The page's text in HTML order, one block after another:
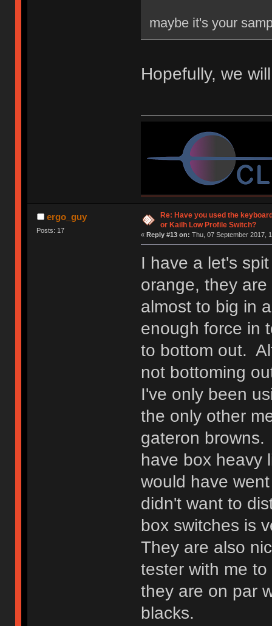
maybe it's your
Hopefully, we
ergo_guy
Posts: 17
Re: Have you used the
or Kailh Low Profile Switch?
« Reply #13 on: Thu, 07 September 2017,
I have a let's
orange, they
almost to big in
enough force in
to bottom out.
not bottoming
I've only been
the only other
gateron
have box heavy
would have
didn't want to
box switches is
They are also
tester with me
they are on par
blacks.